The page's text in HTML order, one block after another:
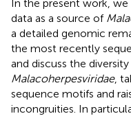
In the present work,
data as a source of
a detailed genomic
the most recently
and discuss the
Malacoherpesviridae,
sequence motifs and
incongruities. In